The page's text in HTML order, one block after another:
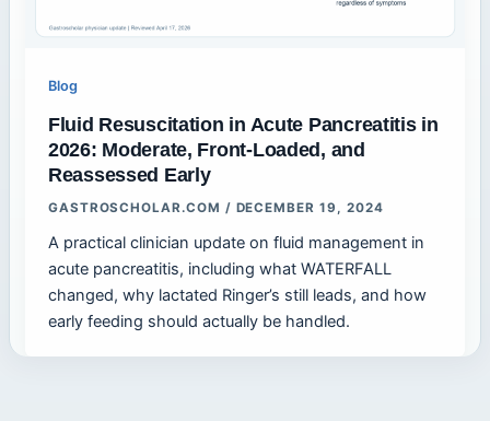
Blog
Fluid Resuscitation in Acute Pancreatitis in
2026: Moderate, Front-Loaded, and
Reassessed Early
GASTROSCHOLAR.COM / DECEMBER 19, 2024
A practical clinician update on fluid management in
acute pancreatitis, including what WATERFALL
changed, why lactated Ringer’s still leads, and how
early feeding should actually be handled.